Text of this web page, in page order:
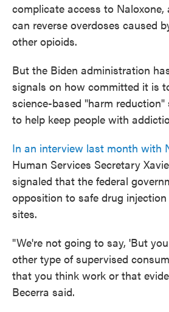
complicate access to
can reverse overdoses caused
other opioids.
But the Biden administration
signals on how committed it is
science-based "harm
to help keep people with
In an interview last month with
Human Services Secretary
signaled that the federal
opposition to safe drug
sites.
"We're not going to say, 'But
other type of supervised
that you think work or that
Becerra said.